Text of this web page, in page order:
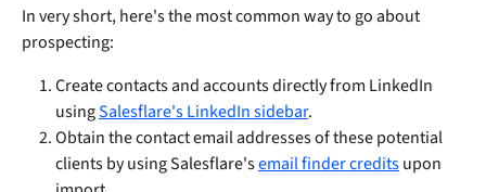
In very short, here's the most common way to go about
prospecting:
Create contacts and accounts directly from LinkedIn
using Salesflare's LinkedIn sidebar.
Obtain the contact email addresses of these potential
clients by using Salesflare's email finder credits upon